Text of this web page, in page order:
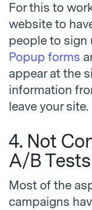
For this to
website to
people to sign
Popup forms
appear at the
information
leave your site.
4. Not
A/B Tests
Most of the
campaigns